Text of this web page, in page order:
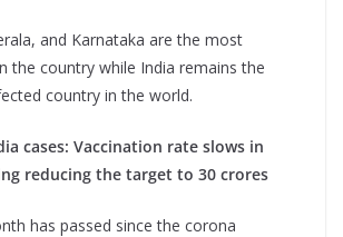
and Karnataka are the most
the country while India remains the
country in the world.
cases: Vaccination rate slows in
reducing the target to 30 crores
has passed since the corona